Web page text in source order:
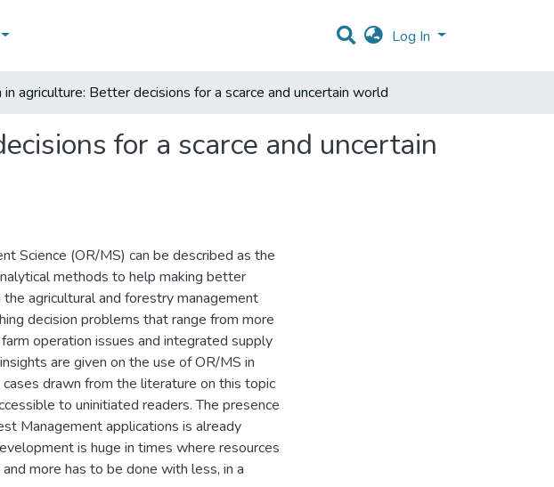
Log In
agriculture: Better decisions for a scarce and uncertain world
for a scarce and uncertain
Science (OR/MS) can be described as the
methods to help making better
the agricultural and forestry management
decision problems that range from more
operation issues and integrated supply
are given on the use of OR/MS in
drawn from the literature on this topic
to uninitiated readers. The presence
Management applications is already
is huge in times where resources
more has to be done with less, in a